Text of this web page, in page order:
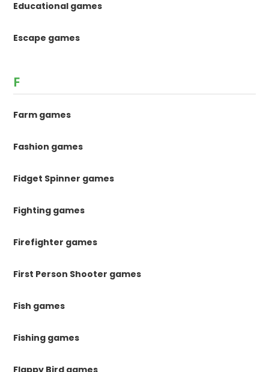
Educational games
Escape games
F
Farm games
Fashion games
Fidget Spinner games
Fighting games
Firefighter games
First Person Shooter games
Fish games
Fishing games
Flappy Bird games